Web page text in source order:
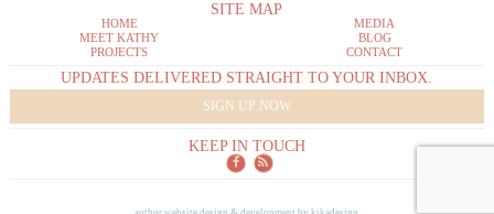
SITE MAP
HOME
MEET KATHY
PROJECTS
MEDIA
BLOG
CONTACT
UPDATES DELIVERED STRAIGHT TO YOUR INBOX.
SIGN UP NOW
KEEP IN TOUCH